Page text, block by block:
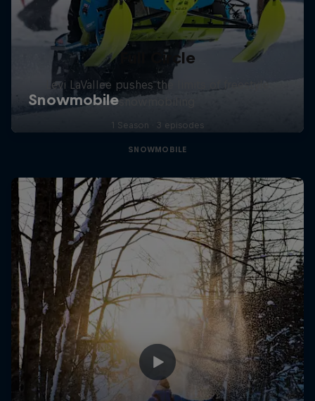
Full Circle
Levi LaVallee pushes the limits of freestyle
snowmobiling
1 Season · 3 episodes
SNOWMOBILE